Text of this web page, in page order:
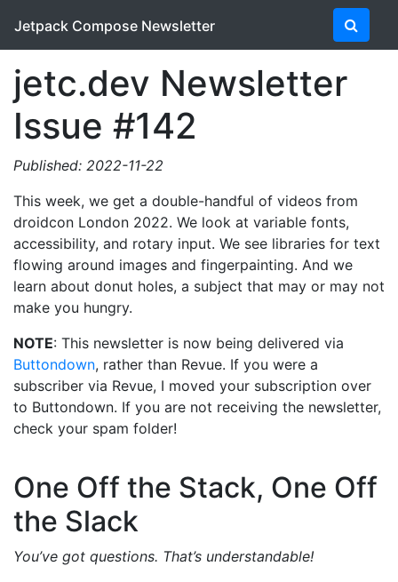
Jetpack Compose Newsletter
jetc.dev Newsletter
Issue #142
Published: 2022-11-22
This week, we get a double-handful of videos from
droidcon London 2022. We look at variable fonts,
accessibility, and rotary input. We see libraries for text
flowing around images and fingerpainting. And we
learn about donut holes, a subject that may or may not
make you hungry.
NOTE: This newsletter is now being delivered via
Buttondown, rather than Revue. If you were a
subscriber via Revue, I moved your subscription over
to Buttondown. If you are not receiving the newsletter,
check your spam folder!
One Off the Stack, One Off
the Slack
You’ve got questions. That’s understandable!